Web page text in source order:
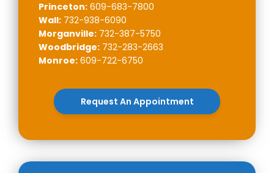
Princeton: 609-683-7800
Wall: 732-938-6090
Morganville: 732-387-5750
Woodbridge: 732-283-2663
Monroe: 609-722-6750
Request An Appointment